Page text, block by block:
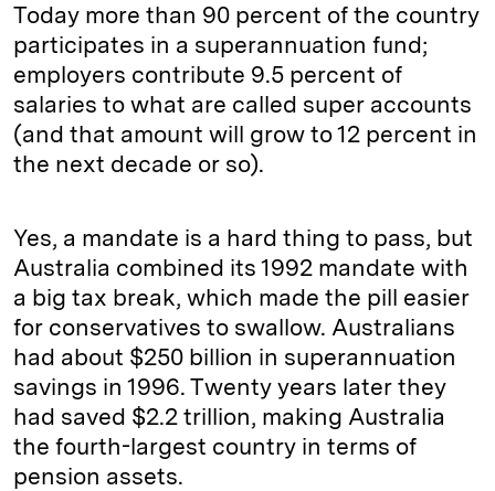
Today more than 90 percent of the country
participates in a superannuation fund;
employers contribute 9.5 percent of
salaries to what are called super accounts
(and that amount will grow to 12 percent in
the next decade or so).
Yes, a mandate is a hard thing to pass, but
Australia combined its 1992 mandate with
a big tax break, which made the pill easier
for conservatives to swallow. Australians
had about $250 billion in superannuation
savings in 1996. Twenty years later they
had saved $2.2 trillion, making Australia
the fourth-­largest country in terms of
pension assets.